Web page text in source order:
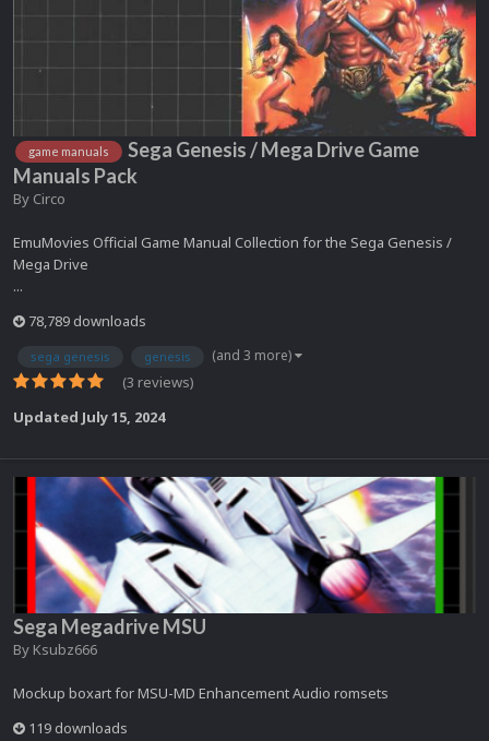
game manuals
Sega Genesis / Mega Drive Game
Manuals Pack
By Circo
EmuMovies Official Game Manual Collection for the Sega Genesis /
Mega Drive
...
78,789 downloads
sega genesis genesis (and 3 more)
(3 reviews)
Updated July 15, 2024
Sega Megadrive MSU
By Ksubz666
Mockup boxart for MSU-MD Enhancement Audio romsets
119 downloads